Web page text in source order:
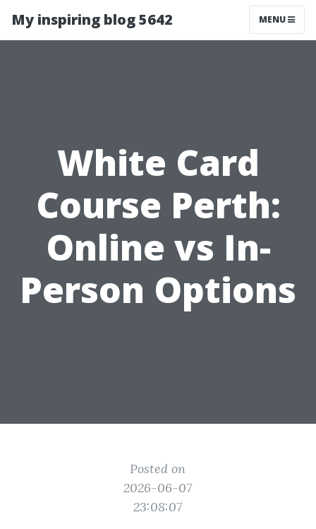
My inspiring blog 5642 MENU
White Card
Course Perth:
Online vs In-
Person Options
Posted on
2026-06-07
23:08:07